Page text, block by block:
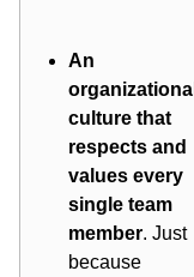
An
organizational
culture that
respects and
values every
single team
member. Just
because